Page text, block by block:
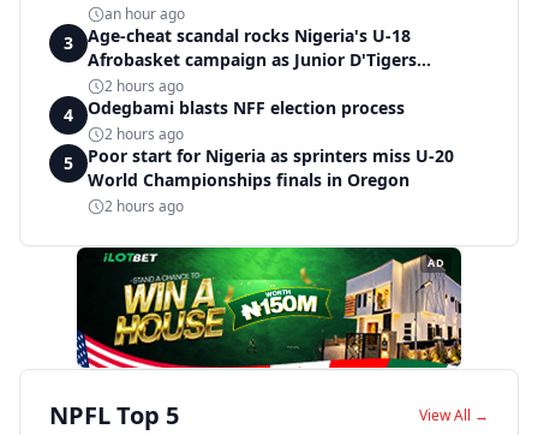
an hour ago
3
Age-cheat scandal rocks Nigeria's U-18
Afrobasket campaign as Junior D'Tigers
crumble to Egypt
2 hours ago
4 Odegbami blasts NFF election process
2 hours ago
5
Poor start for Nigeria as sprinters miss U-20
World Championships finals in Oregon
2 hours ago
AD
NPFL Top 5 View All →